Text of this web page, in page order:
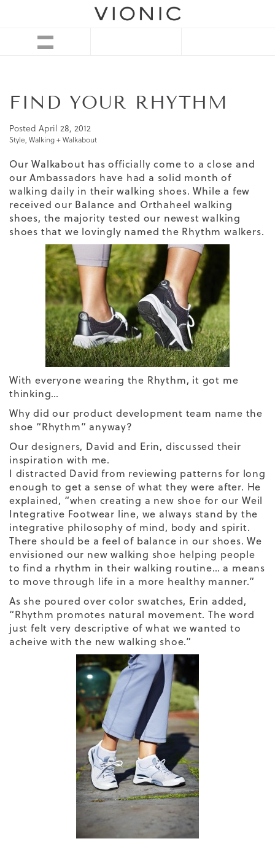
FIND YOUR RHYTHM
Posted April 28, 2012
Style, Walking + Walkabout
Our Walkabout has officially come to a close and
our Ambassadors have had a solid month of
walking daily in their walking shoes. While a few
received our Balance and Orthaheel walking
shoes, the majority tested our newest walking
shoes that we lovingly named the Rhythm walkers.
With everyone wearing the Rhythm, it got me
thinking…
Why did our product development team name the
shoe “Rhythm” anyway?
Our designers, David and Erin, discussed their
inspiration with me.
I distracted David from reviewing patterns for long
enough to get a sense of what they were after. He
explained, “when creating a new shoe for our Weil
Integrative Footwear line, we always stand by the
integrative philosophy of mind, body and spirit.
There should be a feel of balance in our shoes. We
envisioned our new walking shoe helping people
to find a rhythm in their walking routine… a means
to move through life in a more healthy manner.”
As she poured over color swatches, Erin added,
“Rhythm promotes natural movement. The word
just felt very descriptive of what we wanted to
acheive with the new walking shoe.”